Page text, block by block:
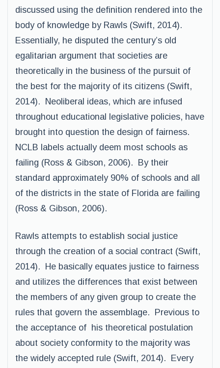
discussed using the definition rendered into the
body of knowledge by Rawls (Swift, 2014).
Essentially, he disputed the century’s old
egalitarian argument that societies are
theoretically in the business of the pursuit of
the best for the majority of its citizens (Swift,
2014). Neoliberal ideas, which are infused
throughout educational legislative policies, have
brought into question the design of fairness.
NCLB labels actually deem most schools as
failing (Ross & Gibson, 2006). By their
standard approximately 90% of schools and all
of the districts in the state of Florida are failing
(Ross & Gibson, 2006).
Rawls attempts to establish social justice
through the creation of a social contract (Swift,
2014). He basically equates justice to fairness
and utilizes the differences that exist between
the members of any given group to create the
rules that govern the assemblage. Previous to
the acceptance of his theoretical postulation
about society conformity to the majority was
the widely accepted rule (Swift, 2014). Every